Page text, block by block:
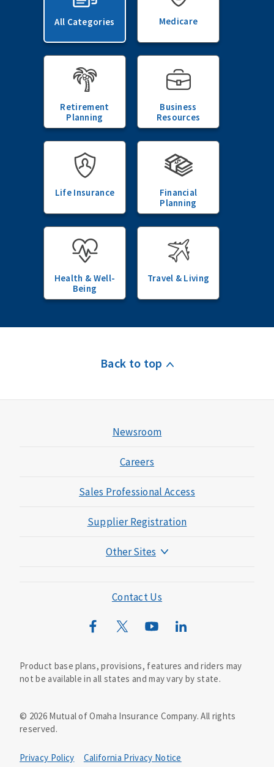
All Categories Medicare
Retirement
Planning
Business
Resources
Life Insurance
Financial
Planning
Health & Well-
Being
Travel & Living
Back to top
Newsroom
Careers
Sales Professional Access
Supplier Registration
Other Sites
Mutual of Omaha Mortgage
Wild Kingdom
Contact Us
Product base plans, provisions, features and riders may
not be available in all states and may vary by state.
© 2026Mutual of Omaha Insurance Company. All rights
reserved.
Privacy Policy California Privacy Notice